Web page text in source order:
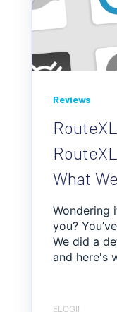
Reviews
What
Wondering
you?
We did a
and here's
ELOGII